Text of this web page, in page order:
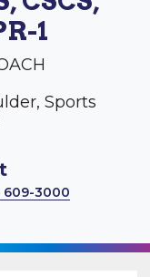
1
Sports
609-3000